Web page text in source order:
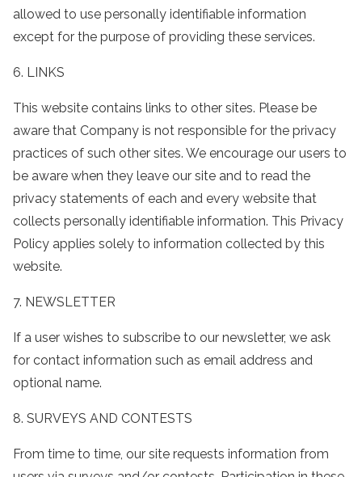
allowed to use personally identifiable information
except for the purpose of providing these services.
6. LINKS
This website contains links to other sites. Please be
aware that Company is not responsible for the privacy
practices of such other sites. We encourage our users to
be aware when they leave our site and to read the
privacy statements of each and every website that
collects personally identifiable information. This Privacy
Policy applies solely to information collected by this
website.
7. NEWSLETTER
If a user wishes to subscribe to our newsletter, we ask
for contact information such as email address and
optional name.
8. SURVEYS AND CONTESTS
From time to time, our site requests information from